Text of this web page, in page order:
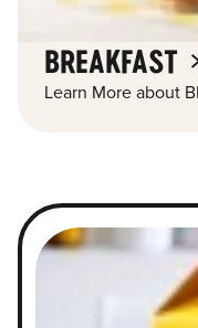
BREAKFAST
Learn More about